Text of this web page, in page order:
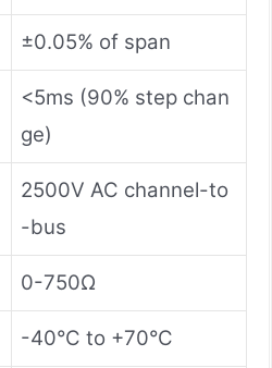
±0.05% of span
<5ms (90% step chan
ge)
2500V AC channel-to
-bus
0-750Ω
-40°C to +70°C